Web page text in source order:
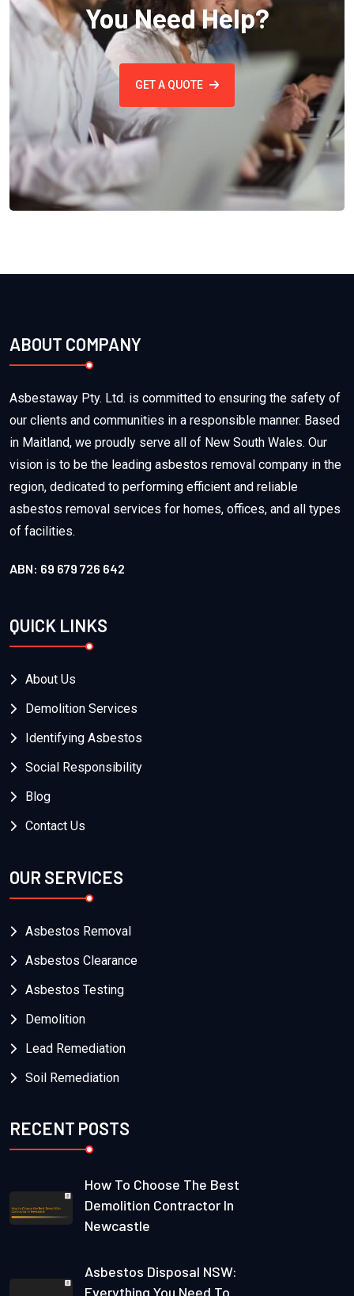
You Need Help?
GET A QUOTE
ABOUT COMPANY
Asbestaway Pty. Ltd. is committed to ensuring the safety of
our clients and communities in a responsible manner. Based
in Maitland, we proudly serve all of New South Wales. Our
vision is to be the leading asbestos removal company in the
region, dedicated to performing efficient and reliable
asbestos removal services for homes, offices, and all types
of facilities.
ABN: 69 679 726 642
QUICK LINKS
About Us
Demolition Services
Identifying Asbestos
Social Responsibility
Blog
Contact Us
OUR SERVICES
Asbestos Removal
Asbestos Clearance
Asbestos Testing
Demolition
Lead Remediation
Soil Remediation
RECENT POSTS
How To Choose The Best
Demolition Contractor In
Newcastle
Asbestos Disposal NSW:
Everything You Need To